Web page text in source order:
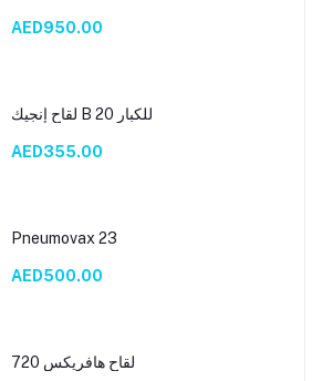
AED950.00
لقاح إنجيك B 20 للكبار
AED355.00
Pneumovax 23
AED500.00
لقاح هافريكس 720